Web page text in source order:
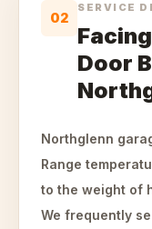
02
SERVICE
Door
Northglenn
Range
to the weight of
We frequently